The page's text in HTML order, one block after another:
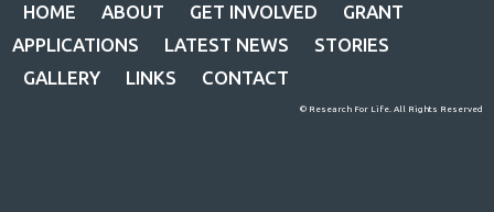
HOME ABOUT GET INVOLVED
GRANT
APPLICATIONS
LATEST NEWS
STORIES
GALLERY
LINKS CONTACT
© Research For Life. All Rights Reserved